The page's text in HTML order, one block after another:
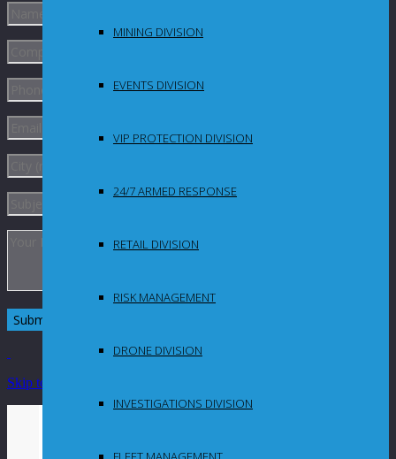
MINING DIVISION
EVENTS DIVISION
VIP PROTECTION DIVISION
24/7 ARMED RESPONSE
RETAIL DIVISION
RISK MANAGEMENT
DRONE DIVISION
INVESTIGATIONS DIVISION
Skip to Content